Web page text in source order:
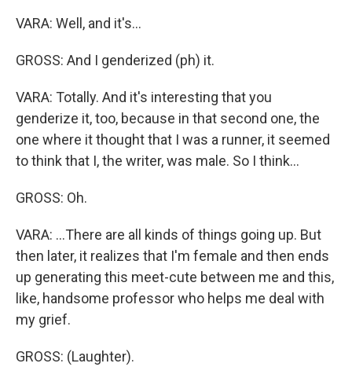
VARA: Well, and it's...
GROSS: And I genderized (ph) it.
VARA: Totally. And it's interesting that you
genderize it, too, because in that second one, the
one where it thought that I was a runner, it seemed
to think that I, the writer, was male. So I think...
GROSS: Oh.
VARA: ...There are all kinds of things going up. But
then later, it realizes that I'm female and then ends
up generating this meet-cute between me and this,
like, handsome professor who helps me deal with
my grief.
GROSS: (Laughter).